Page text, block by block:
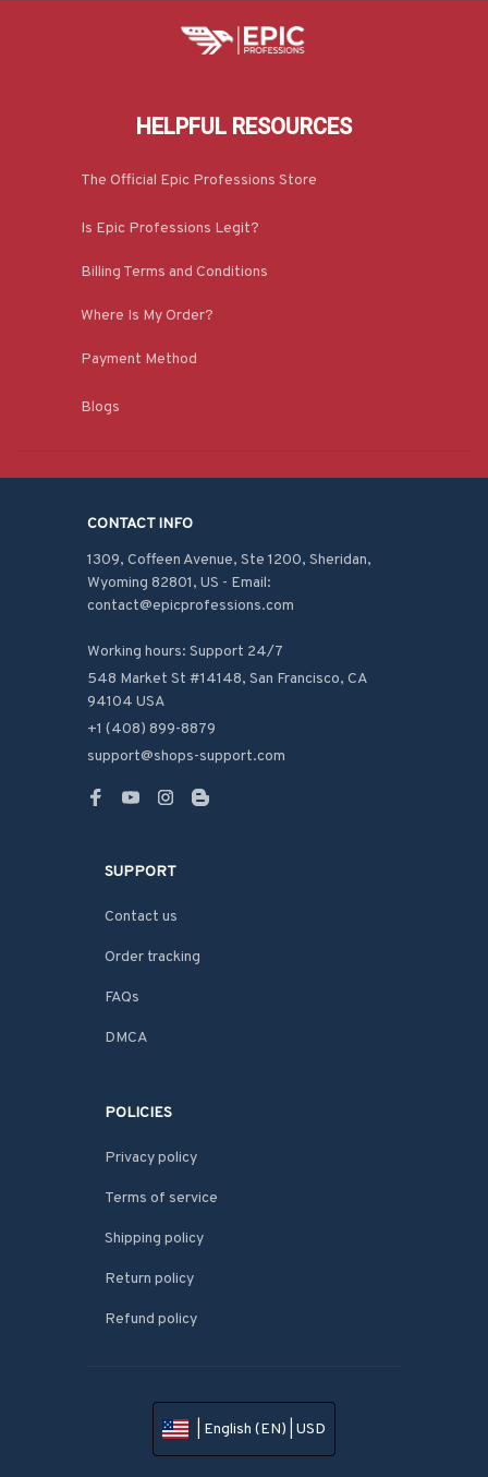
HELPFUL RESOURCES
The Official Epic Professions Store
Is Epic Professions Legit?
Billing Terms and Conditions
Where Is My Order?
Payment Method
Blogs
CONTACT INFO
1309, Coffeen Avenue, Ste 1200, Sheridan,
Wyoming 82801, US - Email:
contact@epicprofessions.com
Working hours: Support 24/7
548 Market St #14148, San Francisco, CA
94104 USA
+1 (408) 899-8879
support@shops-support.com
SUPPORT
Contact us
Order tracking
FAQs
DMCA
POLICIES
Privacy policy
Terms of service
Shipping policy
Return policy
Refund policy
| English (EN) | USD